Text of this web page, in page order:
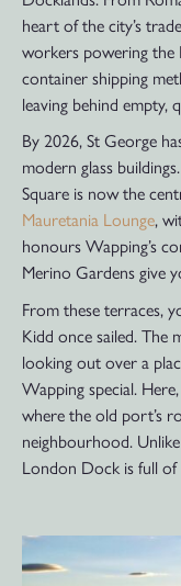
heart of the city’s
workers powering the
container shipping
leaving behind empty,
By 2026, St George
modern glass
Square is now the
Mauretania Lounge,
honours Wapping’s
Merino Gardens give
From these terraces,
Kidd once sailed. The
looking out over a
Wapping special.
where the old port’s
neighbourhood.
London Dock is full